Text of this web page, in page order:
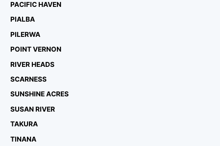
PACIFIC HAVEN
PIALBA
PILERWA
POINT VERNON
RIVER HEADS
SCARNESS
SUNSHINE ACRES
SUSAN RIVER
TAKURA
TINANA